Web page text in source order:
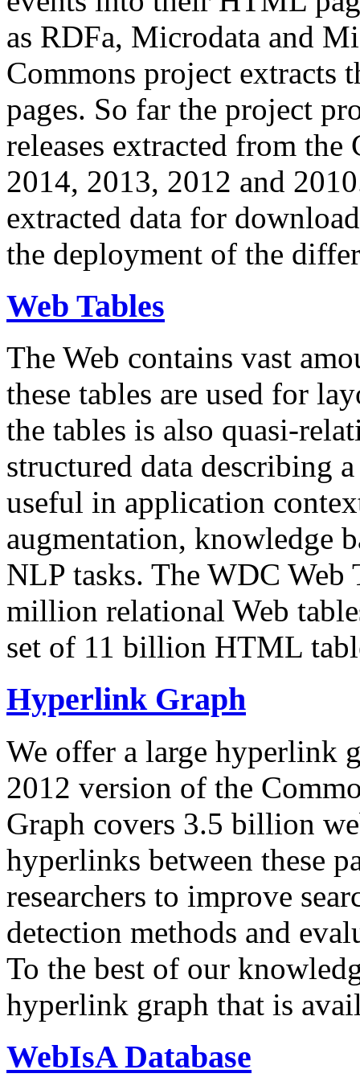
as RDFa, Microdata and
Commons project extracts
pages. So far the project
releases extracted from
2014, 2013, 2012 and
extracted data for
the deployment of the
Web Tables
The Web contains vast
these tables are used for
the tables is also quasi-
structured data describing
useful in application
augmentation, knowledge
NLP tasks. The WDC Web
million relational Web
set of 11 billion HTML
Hyperlink Graph
We offer a large hyperlink
2012 version of the
Graph covers 3.5 billion
hyperlinks between these
researchers to improve
detection methods and
To the best of our
hyperlink graph that is
WebIsA Database